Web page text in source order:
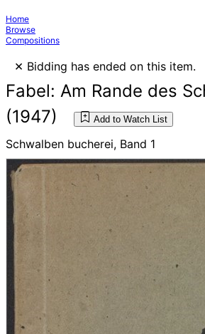
Home
Browse
Compositions
× Bidding has ended on this item.
Fabel: Am Rande des
(1947)
Add to Watch List
Schwalben bucherei, Band 1